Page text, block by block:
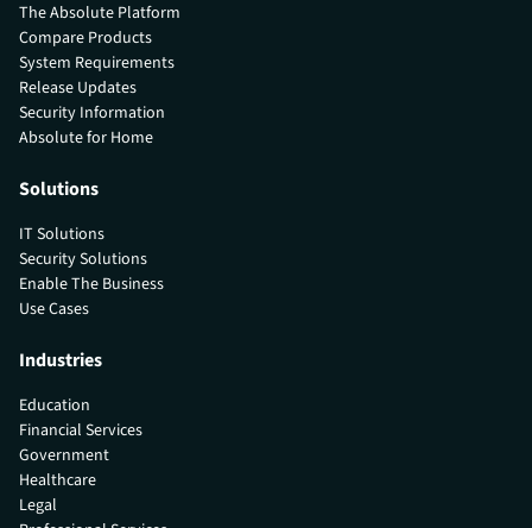
The Absolute Platform
Compare Products
System Requirements
Release Updates
Security Information
Absolute for Home
Solutions
IT Solutions
Security Solutions
Enable The Business
Use Cases
Industries
Education
Financial Services
Government
Healthcare
Legal